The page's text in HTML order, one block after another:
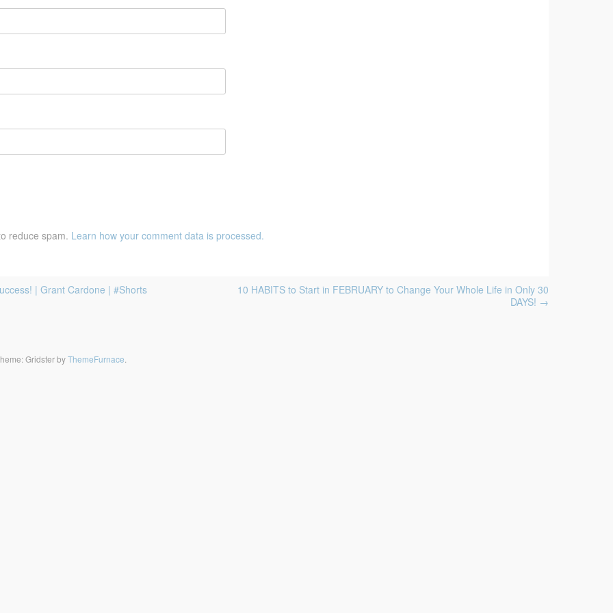
reduce spam. Learn how your comment data is processed.
| Grant Cardone | #Shorts
10 HABITS to Start in FEBRUARY to Change Your Whole Life in Only 30
DAYS! →
Gridster byThemeFurnace.